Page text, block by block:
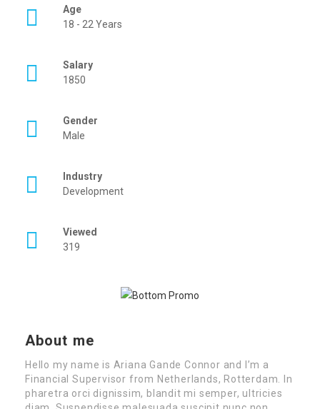
Age
18 - 22 Years
Salary
1850
Gender
Male
Industry
Development
Viewed
319
About me
Hello my name is Ariana Gande Connor and I’m a
Financial Supervisor from Netherlands, Rotterdam. In
pharetra orci dignissim, blandit mi semper, ultricies